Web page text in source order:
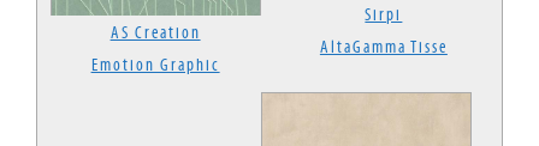
AS Creation
Emotion Graphic
Sirpi
AltaGamma Tisse